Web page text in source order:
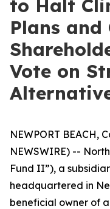
to Halt
Plans and
Vote on
NEWPORT BEACH,
NEWSWIRE) --
Fund II”), a
headquartered in
beneficial owner of